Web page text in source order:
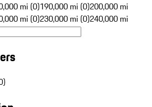
mi (0)190,000 mi (0)200,000 mi
mi (0)230,000 mi (0)240,000 mi